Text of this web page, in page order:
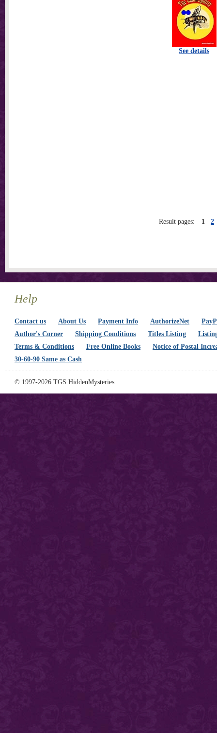
See details
Result pages: 1 2
Help
Contact us About Us Payment Info AuthorizeNet
Author's Corner
Shipping Conditions Titles Listing
Terms & Conditions
Free Online Books
Notice of Postal
30-60-90 Same as Cash
© 1997-2026 TGS HiddenMysteries